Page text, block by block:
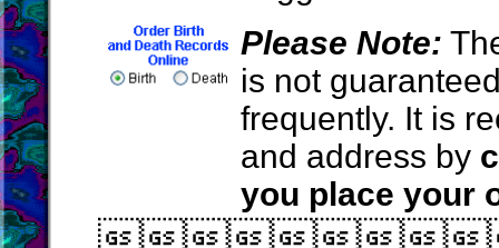
Please Note:
is not
frequently. It is
and address by
you place your